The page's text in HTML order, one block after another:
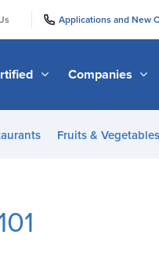
Applications and New
Companies
Fruits & Vegetables